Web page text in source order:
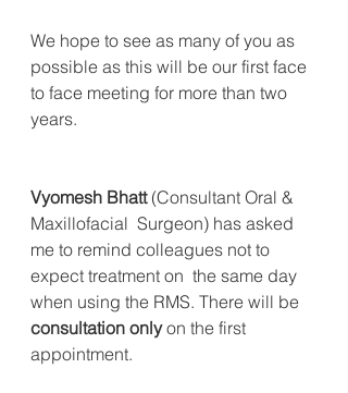
We hope to see as many of you as
possible as this will be our first face
to face meeting for more than two
years.
Vyomesh Bhatt (Consultant Oral &
Maxillofacial  Surgeon) has asked
me to remind colleagues not to
expect treatment on  the same day
when using the RMS. There will be
consultation only on the first
appointment.